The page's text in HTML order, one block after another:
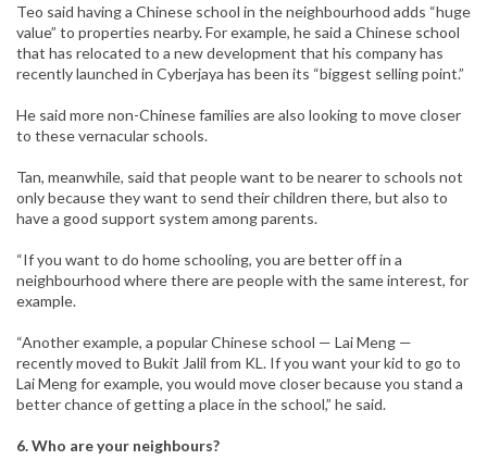
Teo said having a Chinese school in the neighbourhood adds “huge
value” to properties nearby. For example, he said a Chinese school
that has relocated to a new development that his company has
recently launched in Cyberjaya has been its “biggest selling point.”
He said more non-Chinese families are also looking to move closer
to these vernacular schools.
Tan, meanwhile, said that people want to be nearer to schools not
only because they want to send their children there, but also to
have a good support system among parents.
“If you want to do home schooling, you are better off in a
neighbourhood where there are people with the same interest, for
example.
“Another example, a popular Chinese school — Lai Meng —
recently moved to Bukit Jalil from KL. If you want your kid to go to
Lai Meng for example, you would move closer because you stand a
better chance of getting a place in the school,” he said.
6. Who are your neighbours?